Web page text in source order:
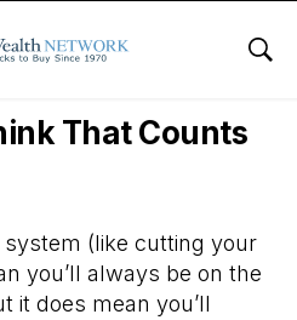
Stock Market
That Counts
(like cutting your
you’ll always be on the
it does mean you’ll